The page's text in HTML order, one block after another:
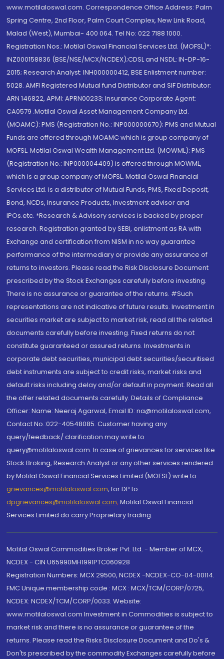
www.motilaloswal.com. Correspondence Office Address: Palm
Spring Centre, 2nd Floor, Palm Court Complex, New Link Road,
Malad (West), Mumbai- 400 064. Tel No: 022 7188 1000.
Registration Nos.: Motilal Oswal Financial Services Ltd. (MOFSL)*:
INZ000158836 (BSE/NSE/MCX/NCDEX);CDSL and NSDL: IN-DP-16-
2015; Research Analyst: INH000000412, BSE Enlistment number:
5028. AMFI Registered Mutual fund Distributor and SIF Distributor:
ARN 146822, APMI: APRN00233; Insurance Corporate Agent:
CA0579 .Motilal Oswal Asset Management Company Ltd.
(MOAMC): PMS (Registration No.: INP000000670); PMS and Mutual
Funds are offered through MOAMC which is group company of
MOFSL. Motilal Oswal Wealth Management Ltd. (MOWML): PMS
(Registration No.: INP000004409) is offered through MOWML,
which is a group company of MOFSL. Motilal Oswal Financial
Services Ltd. is a distributor of Mutual Funds, PMS, Fixed Deposit,
Bond, NCDs, Insurance Products, Investment advisor and
IPOs.etc. *Research & Advisory services is backed by proper
research. Registration granted by SEBI, enlistment as RA with
Exchange and certification from NISM in no way guarantee
performance of the intermediary or provide any assurance of
returns to investors. Please read the Risk Disclosure Document
prescribed by the Stock Exchanges carefully before investing.
There is no assurance or guarantee of the returns. #Such
representations are not indicative of future results. Investment in
securities market are subject to market risk, read all the related
documents carefully before investing. Fixed returns do not
constitute guaranteed or assured returns. Investments in
corporate debt securities, municipal debt securities/securitised
debt instruments are subject to credit risks, market risks and
default risks including delay and/or default in payment. Read all
the offer related documents carefully. Details of Compliance
Officer: Name: Neeraj Agarwal, Email ID: na@motilaloswal.com,
Contact No.:022-40548085. Customer having any
query/feedback/ clarification may write to
query@motilaloswal.com. In case of grievances for services like
Stock Broking, Research Analyst or any other services rendered
by Motilal Oswal Financial Services Limited (MOFSL) write to
grievances@motilaloswal.com, for DP to
dpgrievances@motilaloswal.com, Motilal Oswal Financial
Services Limited do carry Proprietary trading.
Motilal Oswal Commodities Broker Pvt. Ltd. - Member of MCX,
NCDEX - CIN U65990MH1991PTC060928
Registration Numbers: MCX 29500, NCDEX -NCDEX-CO-04-00114.
FMC Unique membership code : MCX : MCX/TCM/CORP/0725,
NCDEX: NCDEX/TCM/CORP/0033. Website:
www.motilaloswal.com Investment in Commodities is subject to
market risk and there is no assurance or guarantee of the
returns. Please read the Risks Disclosure Document and Do's &
Don'ts prescribed by the commodity Exchanges carefully before